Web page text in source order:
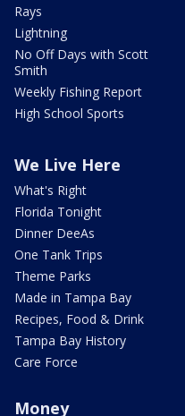
Rays
Lightning
No Off Days with Scott
Smith
Weekly Fishing Report
High School Sports
We Live Here
What's Right
Florida Tonight
Dinner DeeAs
One Tank Trips
Theme Parks
Made in Tampa Bay
Recipes, Food & Drink
Tampa Bay History
Care Force
Money